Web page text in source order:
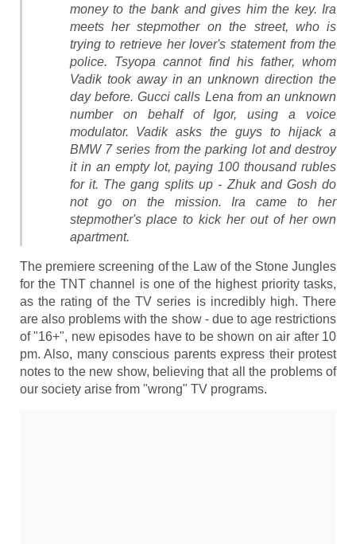
money to the bank and gives him the key. Ira
meets her stepmother on the street, who is
trying to retrieve her lover's statement from the
police. Tsyopa cannot find his father, whom
Vadik took away in an unknown direction the
day before. Gucci calls Lena from an unknown
number on behalf of Igor, using a voice
modulator. Vadik asks the guys to hijack a
BMW 7 series from the parking lot and destroy
it in an empty lot, paying 100 thousand rubles
for it. The gang splits up - Zhuk and Gosh do
not go on the mission. Ira came to her
stepmother's place to kick her out of her own
apartment.
The premiere screening of the Law of the Stone Jungles
for the TNT channel is one of the highest priority tasks,
as the rating of the TV series is incredibly high. There
are also problems with the show - due to age restrictions
of "16+", new episodes have to be shown on air after 10
pm. Also, many conscious parents express their protest
notes to the new show, believing that all the problems of
our society arise from "wrong" TV programs.